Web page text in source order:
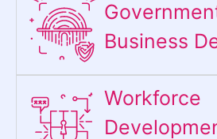
Business
Workforce